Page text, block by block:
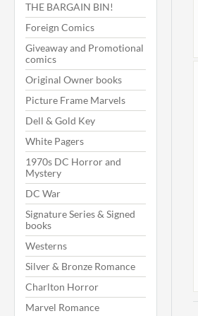
THE BARGAIN BIN!
Foreign Comics
Giveaway and Promotional
comics
Original Owner books
Picture Frame Marvels
Dell & Gold Key
White Pagers
1970s DC Horror and
Mystery
DC War
Signature Series & Signed
books
Westerns
Silver & Bronze Romance
Charlton Horror
Marvel Romance